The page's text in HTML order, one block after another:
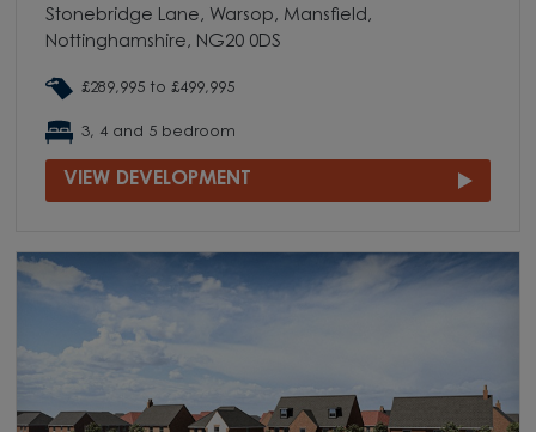
Stonebridge Lane, Warsop, Mansfield,
Nottinghamshire, NG20 0DS
£289,995 to £499,995
3, 4 and 5 bedroom
VIEW DEVELOPMENT